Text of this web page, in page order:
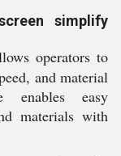
simplify
operators to
and material
enables easy
materials with